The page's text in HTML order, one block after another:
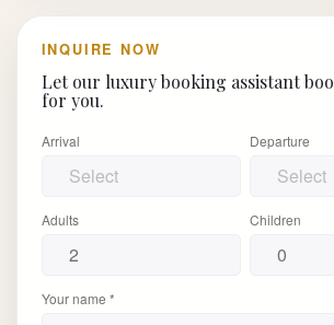
INQUIRE NOW
Let our luxury booking assistant
for you.
Arrival Departure
Adults Children
Your name *